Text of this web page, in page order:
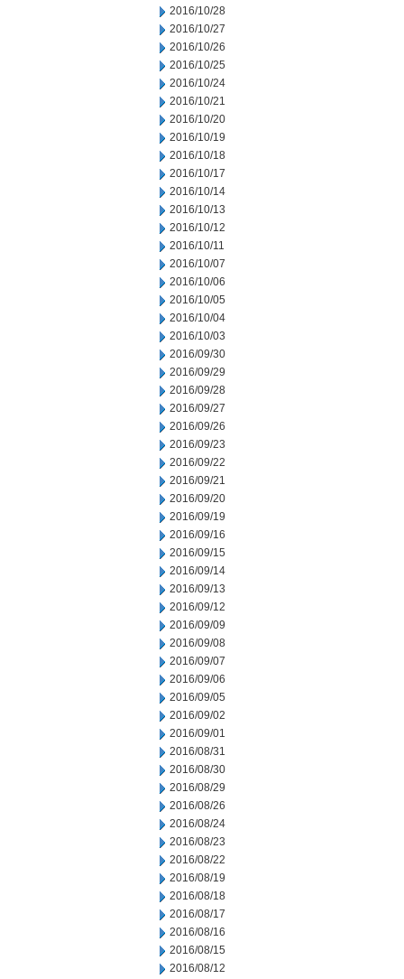
2016/10/28
2016/10/27
2016/10/26
2016/10/25
2016/10/24
2016/10/21
2016/10/20
2016/10/19
2016/10/18
2016/10/17
2016/10/14
2016/10/13
2016/10/12
2016/10/11
2016/10/07
2016/10/06
2016/10/05
2016/10/04
2016/10/03
2016/09/30
2016/09/29
2016/09/28
2016/09/27
2016/09/26
2016/09/23
2016/09/22
2016/09/21
2016/09/20
2016/09/19
2016/09/16
2016/09/15
2016/09/14
2016/09/13
2016/09/12
2016/09/09
2016/09/08
2016/09/07
2016/09/06
2016/09/05
2016/09/02
2016/09/01
2016/08/31
2016/08/30
2016/08/29
2016/08/26
2016/08/24
2016/08/23
2016/08/22
2016/08/19
2016/08/18
2016/08/17
2016/08/16
2016/08/15
2016/08/12